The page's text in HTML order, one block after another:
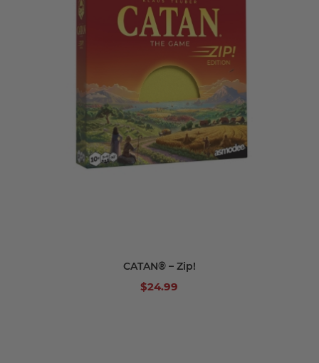
CATAN® – Zip!
$24.99